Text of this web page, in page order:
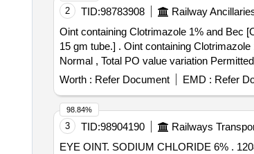
2 TID:98783908 Railway
Oint containing Clotrimazole 1% and Bec
15 gm tube.] . Oint containing Clotrimazole 1% and Beclomethasone 0.025% w/v, at least 15 gm tube. [Quantity Tolerance (+/-): 5 %age , Item Category :
Normal , Total PO value variation
Worth : Refer Document EMD : Refer
3 TID:98904190 Railways
EYE
98.84%